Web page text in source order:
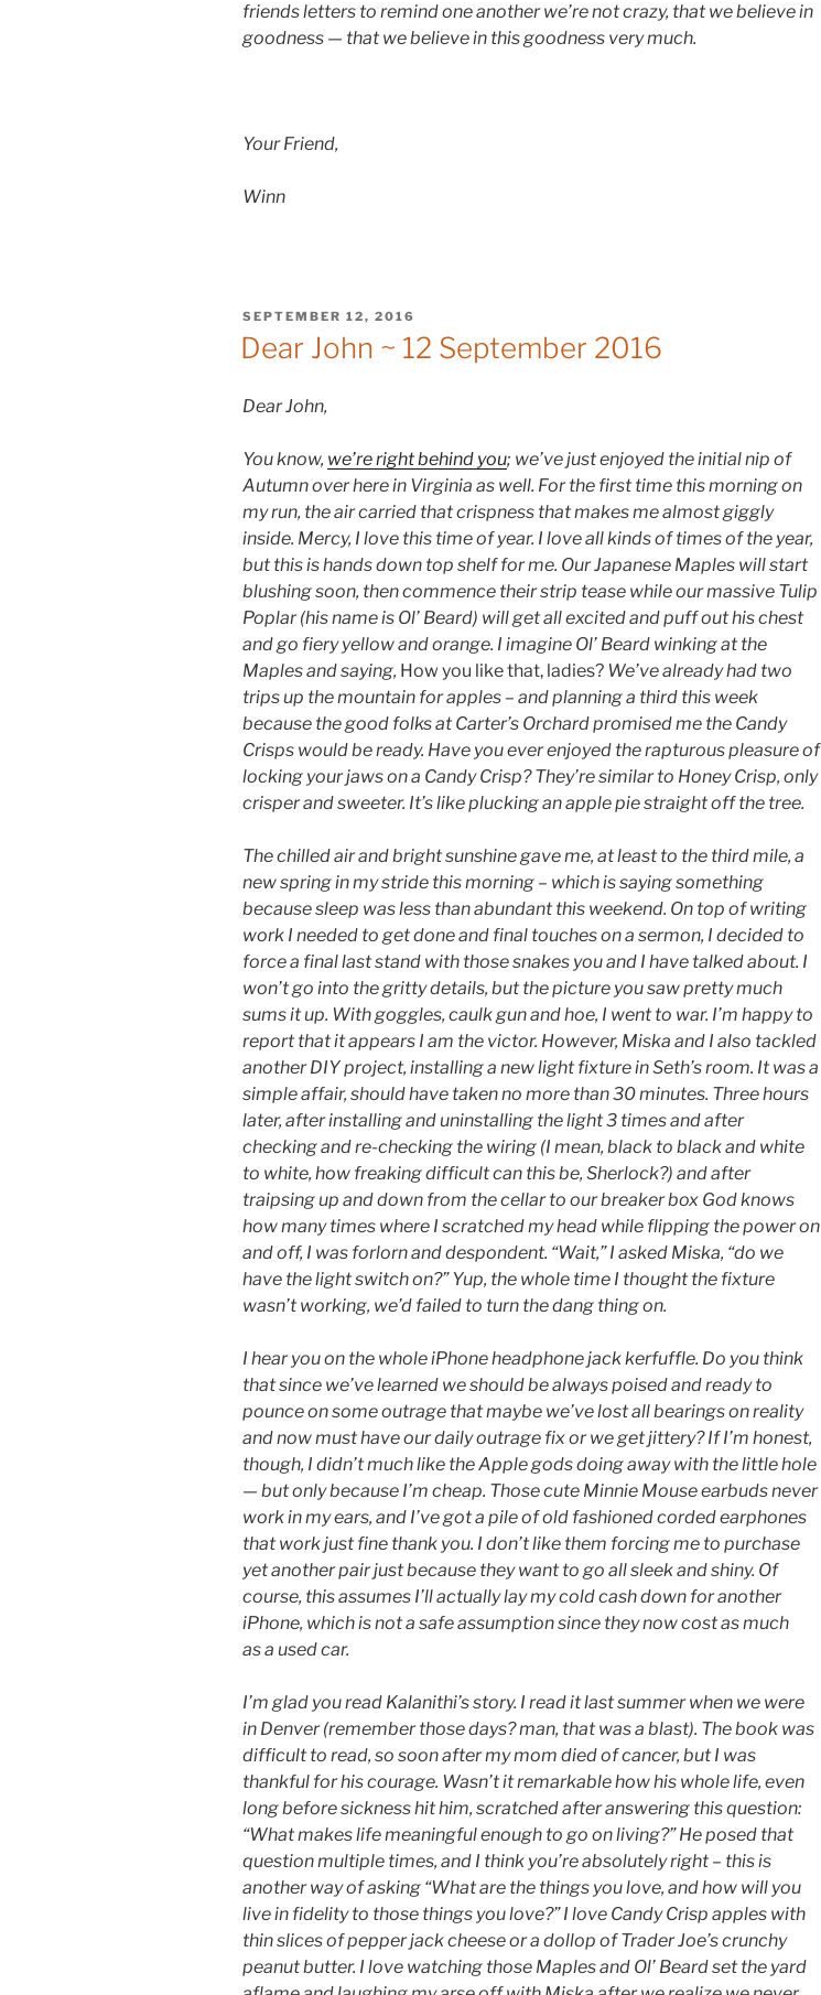
friends letters to remind one another we’re not crazy, that we believe in
goodness — that we believe in this goodness very much.
Your Friend,
Winn
POSTED
ON
SEPTEMBER 12, 2016
Dear John ~ 12 September 2016
Dear John,
You know, we’re right behind you; we’ve just enjoyed the initial nip of
Autumn over here in Virginia as well. For the first time this morning on
my run, the air carried that crispness that makes me almost giggly
inside. Mercy, I love this time of year. I love all kinds of times of the year,
but this is hands down top shelf for me. Our Japanese Maples will start
blushing soon, then commence their strip tease while our massive Tulip
Poplar (his name is Ol’ Beard) will get all excited and puff out his chest
and go fiery yellow and orange. I imagine Ol’ Beard winking at the
Maples and saying, How you like that, ladies? We’ve already had two
trips up the mountain for apples – and planning a third this week
because the good folks at Carter’s Orchard promised me the Candy
Crisps would be ready. Have you ever enjoyed the rapturous pleasure of
locking your jaws on a Candy Crisp? They’re similar to Honey Crisp, only
crisper and sweeter. It’s like plucking an apple pie straight off the tree.
The chilled air and bright sunshine gave me, at least to the third mile, a
new spring in my stride this morning – which is saying something
because sleep was less than abundant this weekend. On top of writing
work I needed to get done and final touches on a sermon, I decided to
force a final last stand with those snakes you and I have talked about. I
won’t go into the gritty details, but the picture you saw pretty much
sums it up. With goggles, caulk gun and hoe, I went to war. I’m happy to
report that it appears I am the victor. However, Miska and I also tackled
another DIY project, installing a new light fixture in Seth’s room. It was a
simple affair, should have taken no more than 30 minutes. Three hours
later, after installing and uninstalling the light 3 times and after
checking and re-checking the wiring (I mean, black to black and white
to white, how freaking difficult can this be, Sherlock?) and after
traipsing up and down from the cellar to our breaker box God knows
how many times where I scratched my head while flipping the power on
and off, I was forlorn and despondent. “Wait,” I asked Miska, “do we
have the light switch on?” Yup, the whole time I thought the fixture
wasn’t working, we’d failed to turn the dang thing on.
I hear you on the whole iPhone headphone jack kerfuffle. Do you think
that since we’ve learned we should be always poised and ready to
pounce on some outrage that maybe we’ve lost all bearings on reality
and now must have our daily outrage fix or we get jittery? If I’m honest,
though, I didn’t much like the Apple gods doing away with the little hole
— but only because I’m cheap. Those cute Minnie Mouse earbuds never
work in my ears, and I’ve got a pile of old fashioned corded earphones
that work just fine thank you. I don’t like them forcing me to purchase
yet another pair just because they want to go all sleek and shiny. Of
course, this assumes I’ll actually lay my cold cash down for another
iPhone, which is not a safe assumption since they now cost as much
as a used car.
I’m glad you read Kalanithi’s story. I read it last summer when we were
in Denver (remember those days? man, that was a blast). The book was
difficult to read, so soon after my mom died of cancer, but I was
thankful for his courage. Wasn’t it remarkable how his whole life, even
long before sickness hit him, scratched after answering this question:
“What makes life meaningful enough to go on living?” He posed that
question multiple times, and I think you’re absolutely right – this is
another way of asking “What are the things you love, and how will you
live in fidelity to those things you love?” I love Candy Crisp apples with
thin slices of pepper jack cheese or a dollop of Trader Joe’s crunchy
peanut butter. I love watching those Maples and Ol’ Beard set the yard